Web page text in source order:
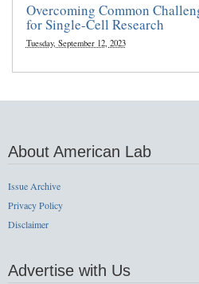
Overcoming Common
for Single-Cell Research
Tuesday, September 12, 2023
About American Lab
Issue Archive
Privacy Policy
Disclaimer
Advertise with Us